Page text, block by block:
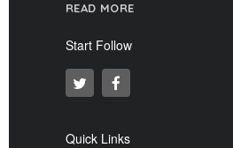
READ MORE
Start Follow
Quick Links